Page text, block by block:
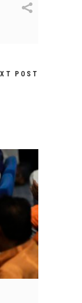
POST